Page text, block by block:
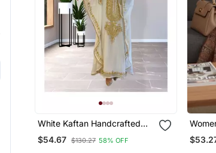
White Kaftan Handcrafted
Georgette Embroidered Work
Party Wear Fully Stitched
$54.67 $130.27 58% OFF